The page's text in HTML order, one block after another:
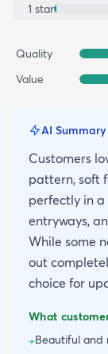
1 star
Quality
Value
AI Summary
Customers
pattern, soft
perfectly in a
entryways,
While some
out
choice for
What
+Beautiful and